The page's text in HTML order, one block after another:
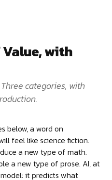
with
categories, with
below, a word on
feel like science fiction.
a new type of math.
a new type of prose. AI, at
it predicts what